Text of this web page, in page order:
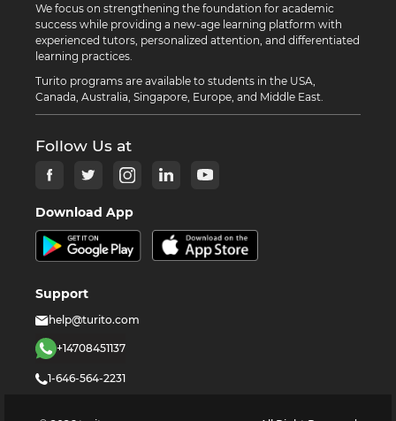
We focus on strengthening the foundation for academic
success while providing a new-age learning platform with
experienced tutors, personalized attention, and differentiated
learning practices.
Turito programs are available to students in the USA,
Canada, Australia, Singapore, Europe, and Middle East.
Follow Us at
Download App
Support
help@turito.com
+14708451137
1-646-564-2231